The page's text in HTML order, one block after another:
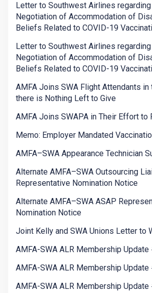
Letter to Southwest Airlines
Negotiation of Accommodation of
Beliefs Related to COVID-19
Letter to Southwest Airlines
Negotiation of Accommodation of
Beliefs Related to COVID-19
AMFA Joins SWA Flight Attendants
there is Nothing Left to Give
AMFA Joins SWAPA in Their Effort to
Memo: Employer Mandated
AMFA–SWA Appearance Technician
Alternate AMFA–SWA Outsourcing
Representative Nomination Notice
Alternate AMFA–SWA ASAP
Nomination Notice
Joint Kelly and SWA Unions Letter to
AMFA-SWA ALR Membership Update
AMFA-SWA ALR Membership Update
AMFA-SWA ALR Membership Update